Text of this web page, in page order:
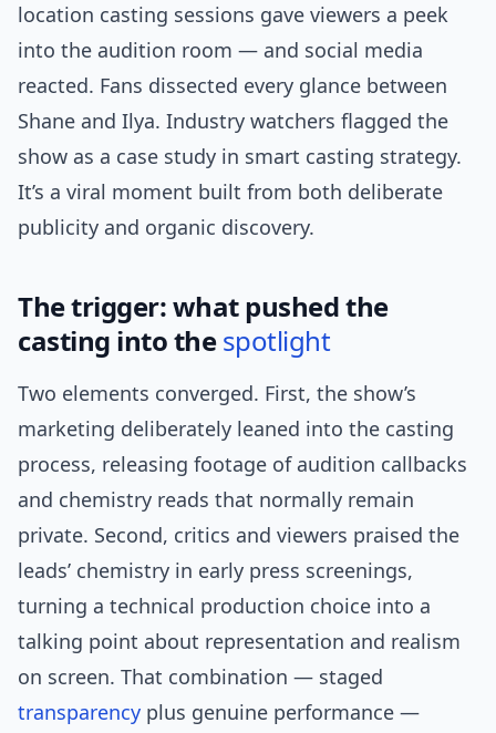
location casting sessions gave viewers a peek
into the audition room — and social media
reacted. Fans dissected every glance between
Shane and Ilya. Industry watchers flagged the
show as a case study in smart casting strategy.
It’s a viral moment built from both deliberate
publicity and organic discovery.
The trigger: what pushed the
casting into thespotlight
Two elements converged. First, the show’s
marketing deliberately leaned into the casting
process, releasing footage of audition callbacks
and chemistry reads that normally remain
private. Second, critics and viewers praised the
leads’ chemistry in early press screenings,
turning a technical production choice into a
talking point about representation and realism
on screen. That combination — staged
transparency plus genuine performance —